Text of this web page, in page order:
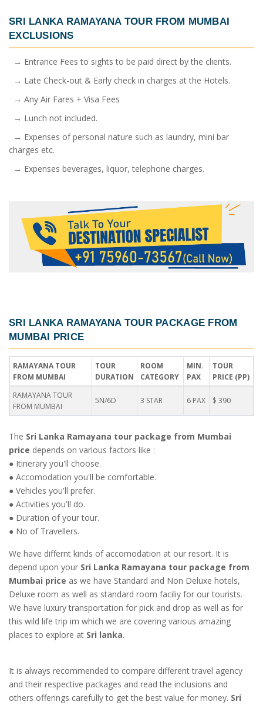
SRI LANKA RAMAYANA TOUR FROM MUMBAI
EXCLUSIONS
→ Entrance Fees to sights to be paid direct by the clients.
→ Late Check-out & Early check in charges at the Hotels.
→ Any Air Fares + Visa Fees
→ Lunch not included.
→ Expenses of personal nature such as laundry, mini bar
charges etc.
→ Expenses beverages, liquor, telephone charges.
SRI LANKA RAMAYANA TOUR PACKAGE FROM
MUMBAI PRICE
RAMAYANA TOUR
FROM MUMBAI
TOUR
DURATION
ROOM
CATEGORY
MIN.
PAX
TOUR
PRICE (PP)
RAMAYANA TOUR
FROM MUMBAI
5N/6D 3 STAR 6 PAX $ 390
The Sri Lanka Ramayana tour package from Mumbai
price depends on various factors like :
● Itinerary you'll choose.
● Accomodation you'll be comfortable.
● Vehicles you'll prefer.
● Activities you'll do.
● Duration of your tour.
● No of Travellers.
We have differnt kinds of accomodation at our resort. It is
depend upon your Sri Lanka Ramayana tour package from
Mumbai price as we have Standard and Non Deluxe hotels,
Deluxe room as well as standard room faciliy for our tourists.
We have luxury transportation for pick and drop as well as for
this wild life trip im which we are covering various amazing
places to explore at Sri lanka.
It is always recommended to compare different travel agency
and their respective packages and read the inclusions and
others offerings carefully to get the best value for money. Sri